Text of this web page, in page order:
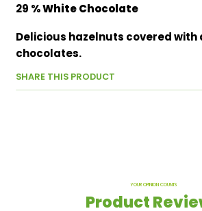
29 % White Chocolate
Delicious hazelnuts covered with
chocolates.
SHARE THIS PRODUCT
YOUR OPINION COUNTS
Product